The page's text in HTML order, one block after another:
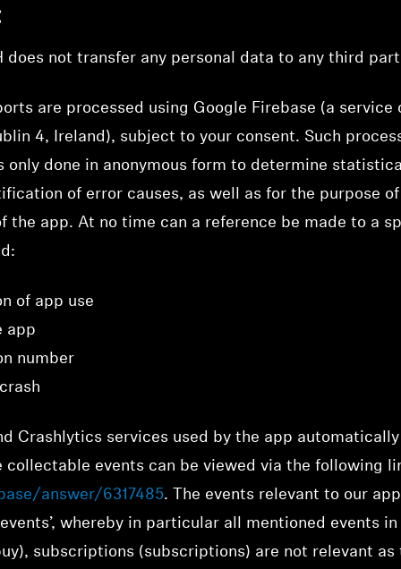
does not transfer any personal data to any third
are processed using Google Firebase (a
4, Ireland), subject to your consent. Such
only done in anonymous form to determine
of error causes, as well as for the purpose
the app. At no time can a reference be made to a
of app use
app
number
Crashlytics services used by the app
events can be viewed via the following
answer/6317485. The events relevant to our
whereby in particular all mentioned events
subscriptions (subscriptions) are not relevant